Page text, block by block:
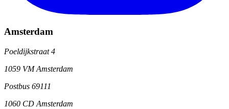
Amsterdam
Poeldijkstraat 4
1059 VM Amsterdam
Postbus 69111
1060 CD Amsterdam